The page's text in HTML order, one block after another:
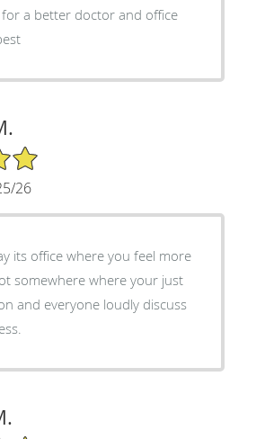
for a better doctor and office
26
its office where you feel more
somewhere where your just
and everyone loudly discuss